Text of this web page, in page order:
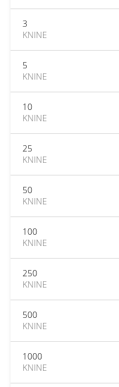
3
KNINE
5
KNINE
10
KNINE
25
KNINE
50
KNINE
100
KNINE
250
KNINE
500
KNINE
1000
KNINE